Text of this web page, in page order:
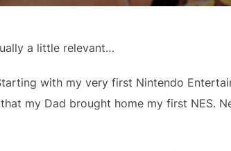
a little relevant…
with my very first Nintendo
my Dad brought home my first NES.